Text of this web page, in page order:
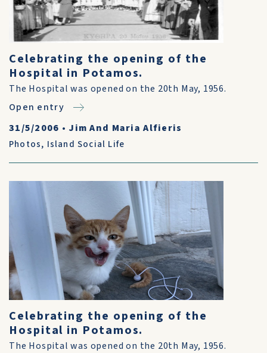
Celebrating the opening of the
Hospital in Potamos.
The Hospital was opened on the 20th May, 1956.
Open entry
31/5/2006 • Jim And Maria Alfieris
Photos, Island Social Life
Celebrating the opening of the
Hospital in Potamos.
The Hospital was opened on the 20th May, 1956.